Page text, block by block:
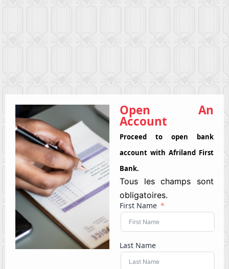
Open An
Account
Proceed to open bank
account with Afriland First
Bank.
Tous les champs sont
obligatoires.
First Name
Last Name